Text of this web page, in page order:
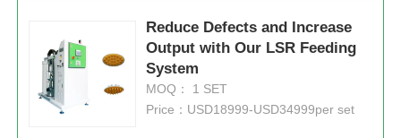
Injection Molding Machine Accessories
Liquid Silicone Rubber Injection Molding
Reduce Defects and Increase
Output with Our LSR Feeding
System
MOQ： 1 SET
Price：USD18999-USD34999per set